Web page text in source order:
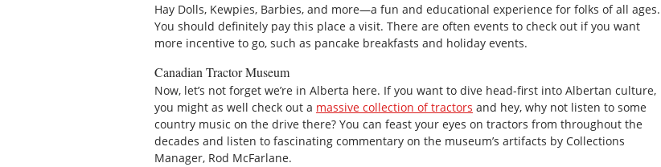
Hay Dolls, Kewpies, Barbies, and more—a fun and educational experience for folks of all ages.
You should definitely pay this place a visit. There are often events to check out if you want
more incentive to go, such as pancake breakfasts and holiday events.
Canadian Tractor Museum
Now, let’s not forget we’re in Alberta here. If you want to dive head-first into Albertan culture,
you might as well check out a massive collection of tractors and hey, why not listen to some
country music on the drive there? You can feast your eyes on tractors from throughout the
decades and listen to fascinating commentary on the museum’s artifacts by Collections
Manager, Rod McFarlane.